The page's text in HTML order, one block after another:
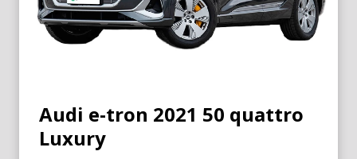
Audi e-tron 2021 50 quattro
Luxury